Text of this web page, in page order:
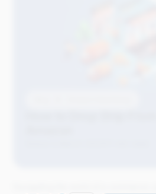
How to Drop Ship
Navigating the world of e-commerce